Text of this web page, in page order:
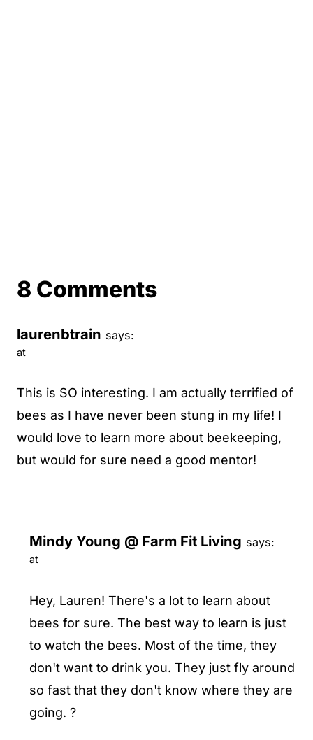
8 Comments
laurenbtrain says:
at
This is SO interesting. I am actually terrified of
bees as I have never been stung in my life! I
would love to learn more about beekeeping,
but would for sure need a good mentor!
Mindy Young @ Farm Fit Living says:
at
Hey, Lauren! There's a lot to learn about
bees for sure. The best way to learn is just
to watch the bees. Most of the time, they
don't want to drink you. They just fly around
so fast that they don't know where they are
going. ?